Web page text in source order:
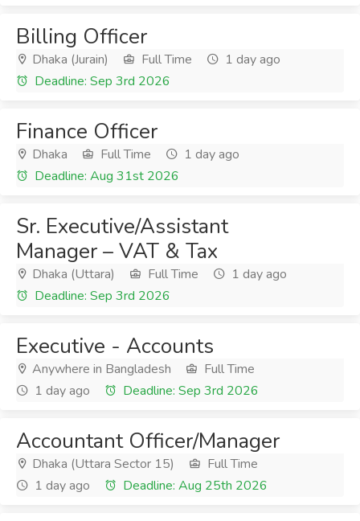
Billing Officer
Dhaka (Jurain) Full Time
1 day ago
Deadline: Sep 3rd 2026
Finance Officer
Dhaka Full Time
1 day ago
Deadline: Aug 31st 2026
Sr. Executive/Assistant
Manager – VAT & Tax
Dhaka (Uttara) Full Time
1 day ago
Deadline: Sep 3rd 2026
Executive - Accounts
Anywhere in Bangladesh
Full Time
1 day ago
Deadline: Sep 3rd 2026
Accountant Officer/Manager
Dhaka (Uttara Sector 15)
Full Time
1 day ago
Deadline: Aug 25th 2026